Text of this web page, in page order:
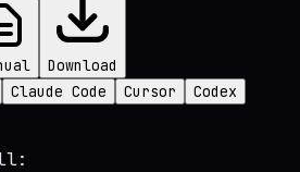
Download
Claude Code Cursor
Codex